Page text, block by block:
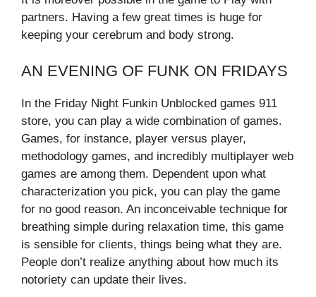
partners. Having a few great times is huge for
keeping your cerebrum and body strong.
AN EVENING OF FUNK ON FRIDAYS
In the Friday Night Funkin Unblocked games 911
store, you can play a wide combination of games.
Games, for instance, player versus player,
methodology games, and incredibly multiplayer web
games are among them. Dependent upon what
characterization you pick, you can play the game
for no good reason. An inconceivable technique for
breathing simple during relaxation time, this game
is sensible for clients, things being what they are.
People don’t realize anything about how much its
notoriety can update their lives.